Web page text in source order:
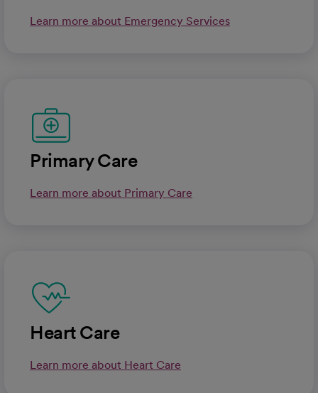
Learn more about Emergency Services
Primary Care
Learn more about Primary Care
Heart Care
Learn more about Heart Care